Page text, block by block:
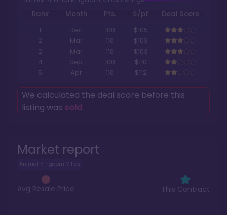
Market report
Animal Kingdom Villas
Avg Resale Price This Contract
Rank Month Pts. $/pt
Deal Score
1
Dec 100
$105
2
Mar 110
$103
2
Mar 110
$103
4
Sep 100
$110
5
Apr 110 $112
We calculated the deal score before this
listing was sold.